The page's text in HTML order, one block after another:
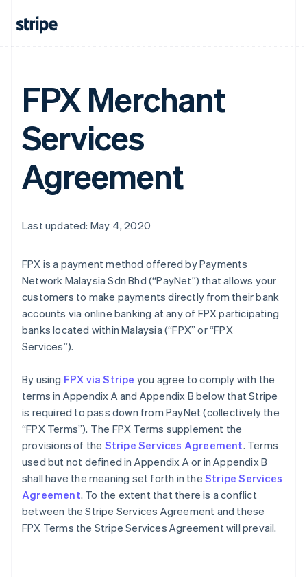
FPX Merchant
Services
Agreement
Last updated: May 4, 2020
FPX is a payment method offered by Payments
Network Malaysia Sdn Bhd (“PayNet”) that allows your
customers to make payments directly from their bank
accounts via online banking at any of FPX participating
banks located within Malaysia (“FPX” or “FPX
Services”).
By using FPX via Stripe you agree to comply with the
terms in Appendix A and Appendix B below that Stripe
is required to pass down from PayNet (collectively the
“FPX Terms”). The FPX Terms supplement the
provisions of the Stripe Services Agreement. Terms
used but not defined in Appendix A or in Appendix B
shall have the meaning set forth in the Stripe Services
Agreement. To the extent that there is a conflict
between the Stripe Services Agreement and these
FPX Terms the Stripe Services Agreement will prevail.